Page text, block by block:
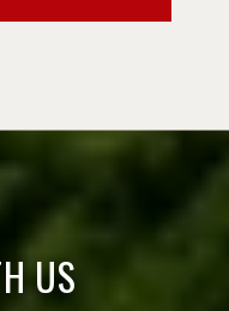
US